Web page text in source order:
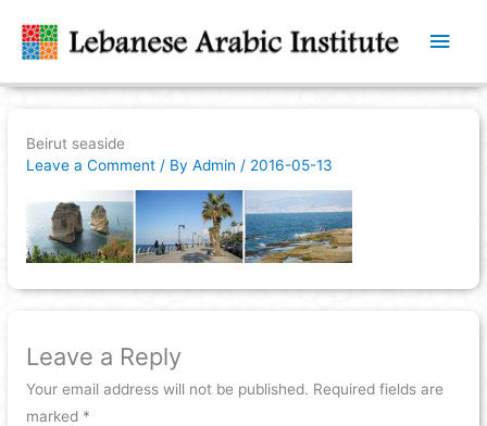
Main
Beirut seaside
Leave a Comment / ByAdmin / 2016-05-13
Leave a Reply
Your email address will not be published. Required fields are
marked *